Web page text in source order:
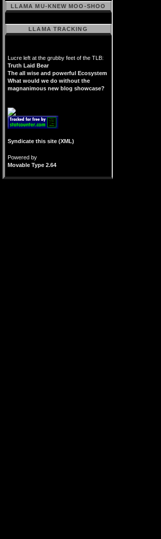
LLAMA MU-KNEW MOO-SHOO
LLAMA TRACKING
Lucre left at the grubby feet of the TLB:
Truth Laid Bear
The all wise and powerful Ecosystem
What would we do without the
magnanimous new blog showcase?
Syndicate this site (XML)
Powered by
Movable Type 2.64